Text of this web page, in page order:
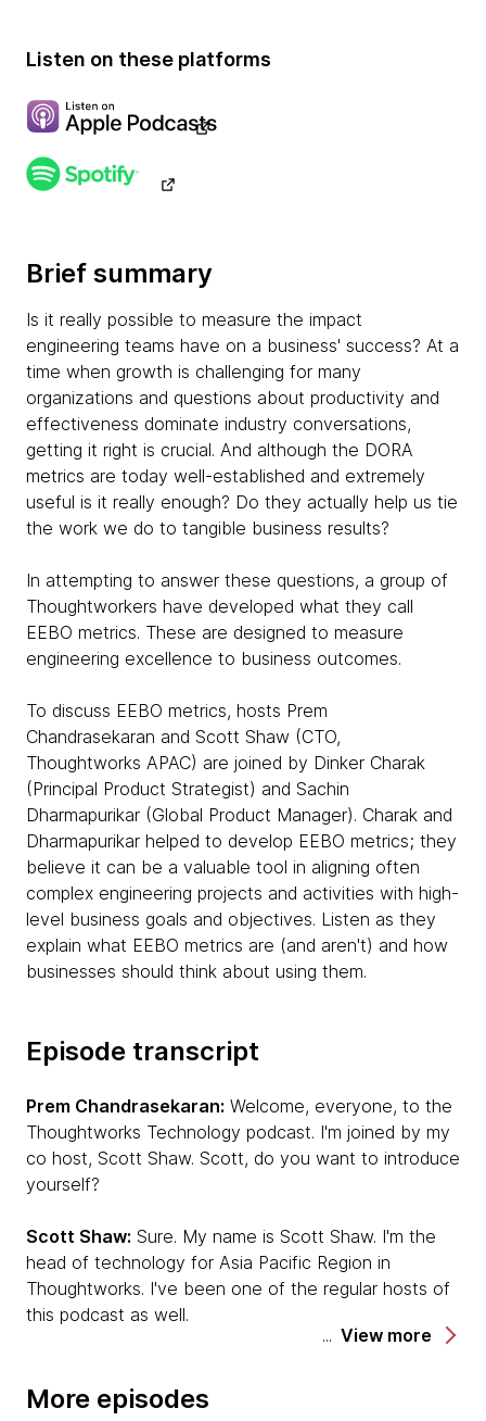
Listen on these platforms
Brief summary
Is it really possible to measure the impact
engineering teams have on a business' success? At a
time when growth is challenging for many
organizations and questions about productivity and
effectiveness dominate industry conversations,
getting it right is crucial. And although the DORA
metrics are today well-established and extremely
useful is it really enough? Do they actually help us tie
the work we do to tangible business results?
In attempting to answer these questions, a group of
Thoughtworkers have developed what they call
EEBO metrics. These are designed to measure
engineering excellence to business outcomes.
To discuss EEBO metrics, hosts Prem
Chandrasekaran and Scott Shaw (CTO,
Thoughtworks APAC) are joined by Dinker Charak
(Principal Product Strategist) and Sachin
Dharmapurikar (Global Product Manager). Charak and
Dharmapurikar helped to develop EEBO metrics; they
believe it can be a valuable tool in aligning often
complex engineering projects and activities with high-
level business goals and objectives. Listen as they
explain what EEBO metrics are (and aren't) and how
businesses should think about using them.
Episode transcript
Prem Chandrasekaran: Welcome, everyone, to the
Thoughtworks Technology podcast. I'm joined by my
co host, Scott Shaw. Scott, do you want to introduce
yourself?
Scott Shaw: Sure. My name is Scott Shaw. I'm the
head of technology for Asia Pacific Region in
Thoughtworks. I've been one of the regular hosts of
this podcast as well.
by two of our colleagues, Dinker Charak and Sachin
View more
More episodes